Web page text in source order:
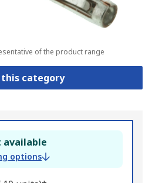
of the product range
this category
available
options